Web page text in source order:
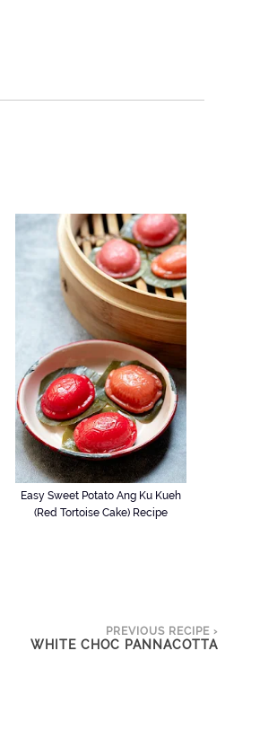
Easy Sweet Potato Ang Ku Kueh
(Red Tortoise Cake) Recipe
PREVIOUS RECIPE ›
WHITE CHOC PANNACOTTA